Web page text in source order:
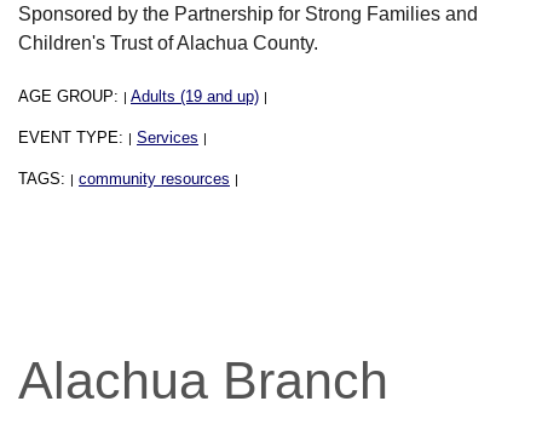
Sponsored by the Partnership for Strong Families and
Children's Trust of Alachua County.
AGE GROUP: | Adults (19 and up) |
EVENT TYPE: | Services |
TAGS: | community resources |
Alachua Branch